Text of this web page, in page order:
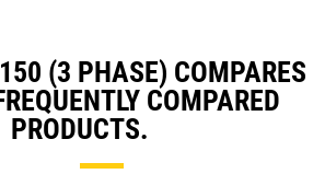
(3 PHASE) COMPARES
COMPARED
PRODUCTS.